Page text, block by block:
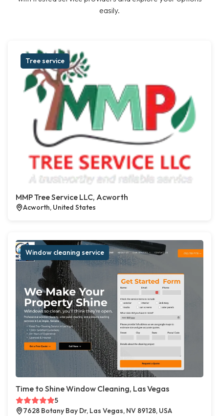
easily.
Tree service
MMP Tree Service LLC, Acworth
Acworth, United States
Window cleaning service
Time to Shine Window Cleaning, Las Vegas
5
7628 Botany Bay Dr, Las Vegas, NV 89128, USA